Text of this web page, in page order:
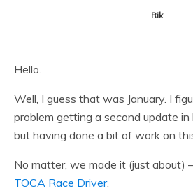
Rik
Hello.
Well, I guess that was January. I
problem getting a second update
but having done a bit of work on
No matter, we made it (just about)
TOCA Race Driver.